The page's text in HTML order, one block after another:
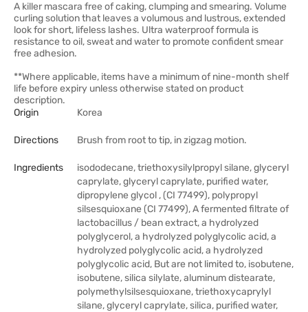
A killer mascara free of caking, clumping and smearing. Volume
curling solution that leaves a volumous and lustrous, extended
look for short, lifeless lashes. Ultra waterproof formula is
resistance to oil, sweat and water to promote confident smear
free adhesion.
**Where applicable, items have a minimum of nine-month shelf
life before expiry unless otherwise stated on product
description.
Origin
Korea
Directions Brush from root to tip, in zigzag motion.
Ingredients
isododecane, triethoxysilylpropyl silane, glyceryl
caprylate, glyceryl caprylate, purified water,
dipropylene glycol , (CI 77499), polypropyl
silsesquioxane (CI 77499), A fermented filtrate of
lactobacillus / bean extract, a hydrolyzed
polyglycerol, a hydrolyzed polyglycolic acid, a
hydrolyzed polyglycolic acid, a hydrolyzed
polyglycolic acid, But are not limited to, isobutene,
isobutene, silica silylate, aluminum distearate,
polymethylsilsesquioxane, triethoxycaprylyl
silane, glyceryl caprylate, silica, purified water,